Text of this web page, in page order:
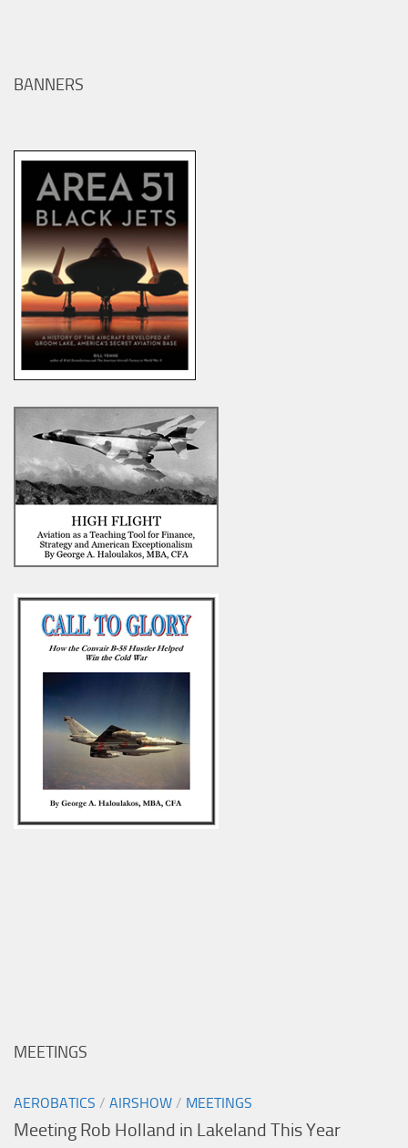
BANNERS
MEETINGS
AEROBATICS / AIRSHOW / MEETINGS
Meeting Rob Holland in Lakeland This Year